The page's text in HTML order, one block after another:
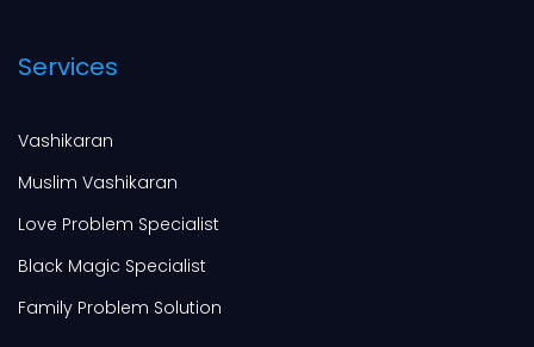
Services
Vashikaran
Muslim Vashikaran
Love Problem Specialist
Black Magic Specialist
Family Problem Solution